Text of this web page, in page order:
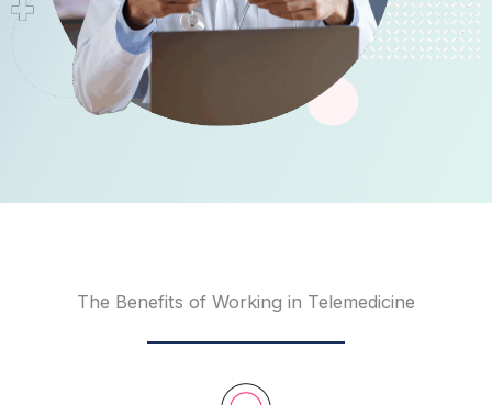
The Benefits of Working in Telemedicine